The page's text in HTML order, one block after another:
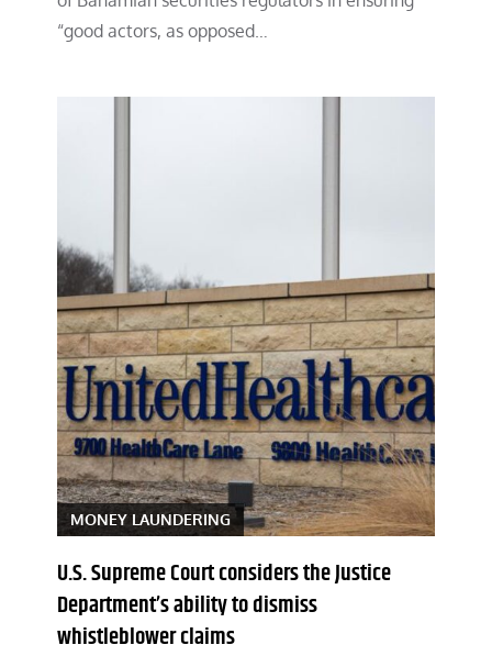
“good actors, as opposed…
MONEY LAUNDERING
U.S. Supreme Court considers the Justice
Department’s ability to dismiss
whistleblower claims